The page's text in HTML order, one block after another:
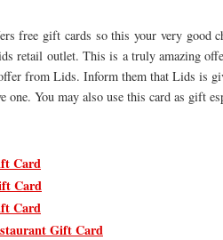
free gift cards so this your very good
retail outlet. This is a truly amazing
from Lids. Inform them that Lids is
one. You may also use this card as gift
Card
Card
Card
Gift Card